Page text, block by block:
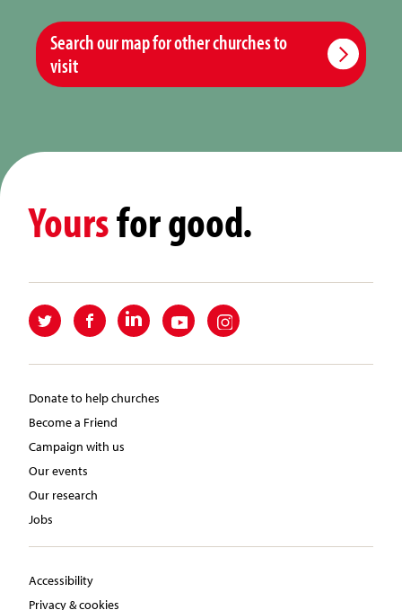
Search our map for other churches to
visit
Yoursfor good.
Donate to help churches
Become a Friend
Campaign with us
Our events
Our research
Jobs
Accessibility
Privacy & cookies